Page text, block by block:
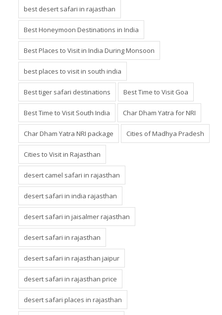
best desert safari in rajasthan
Best Honeymoon Destinations in India
Best Places to Visit in India During Monsoon
best places to visit in south india
Best tiger safari destinations Best Time to Visit Goa
Best Time to Visit South India Char Dham Yatra for NRI
Char Dham Yatra NRI package Cities of Madhya Pradesh
Cities to Visit in Rajasthan
desert camel safari in rajasthan
desert safari in india rajasthan
desert safari in jaisalmer rajasthan
desert safari in rajasthan
desert safari in rajasthan jaipur
desert safari in rajasthan price
desert safari places in rajasthan